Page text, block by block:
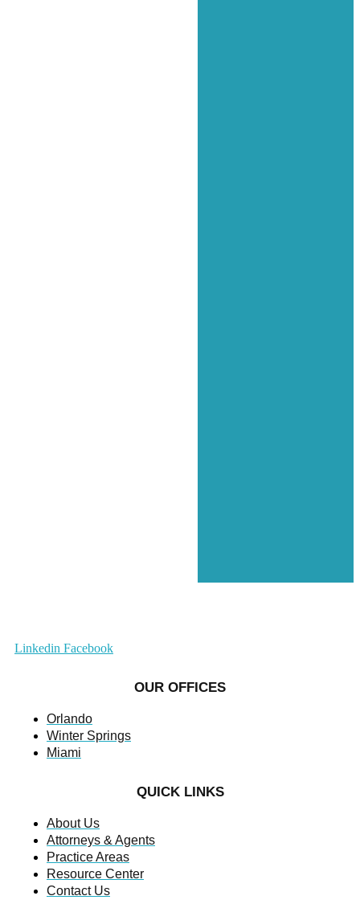
Linkedin Facebook
OUR OFFICES
Orlando
Winter Springs
Miami
QUICK LINKS
About Us
Attorneys & Agents
Practice Areas
Resource Center
Contact Us